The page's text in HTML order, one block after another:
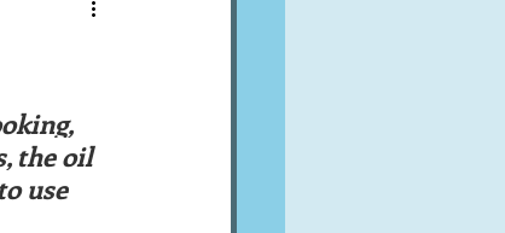
Equipment
A word from ...
the oil
use